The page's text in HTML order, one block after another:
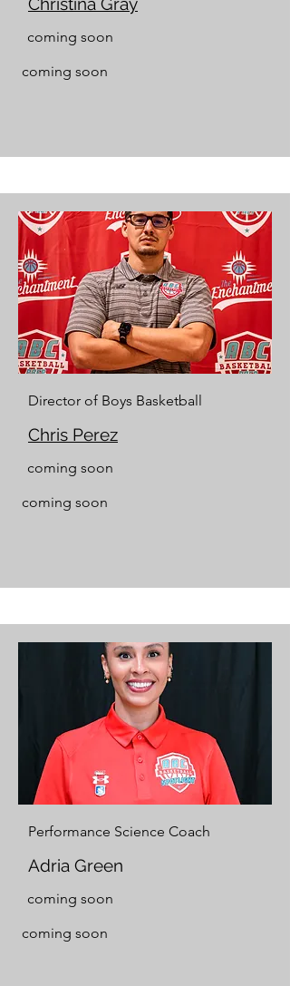
coming soon
coming soon
Director of Boys Basketball
Chris Perez
coming soon
coming soon
Performance Science Coach
Adria Green
coming soon
coming soon